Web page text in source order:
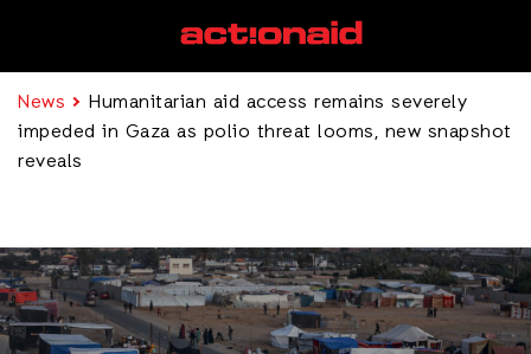
News
Humanitarian aid access remains severely
impeded in Gaza as polio threat looms, new snapshot
reveals